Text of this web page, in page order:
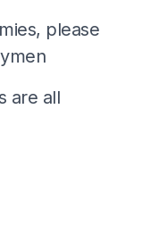
please
are all